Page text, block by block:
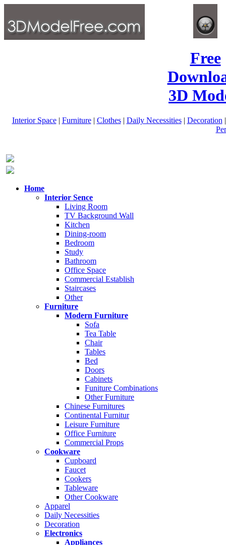
Free
3D
Interior Space| Furniture| Clothes| Daily Necessities| Decoration |
Home
Interior Sence
Living Room
TV Background Wall
Kitchen
Dining-room
Bedroom
Study
Bathroom
Office Space
Commercial Establish
Staircases
Other
Furniture
Modern Furniture
Sofa
Tea Table
Chair
Tables
Bed
Doors
Cabinets
Funiture Combinations
Other Furniture
Chinese Furnitures
Continental Furnitur
Leisure Furniture
Office Furniture
Commercial Props
Cookware
Cupboard
Faucet
Cookers
Tableware
Other Cookware
Apparel
Daily Necessities
Decoration
Electronics
Appliances